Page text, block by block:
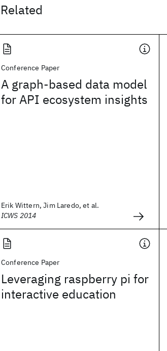
Related
Conference Paper
A graph-based data model
for API ecosystem insights
Erik Wittern, Jim Laredo, et al.
ICWS 2014
Conference Paper
Leveraging raspberry pi for
interactive education